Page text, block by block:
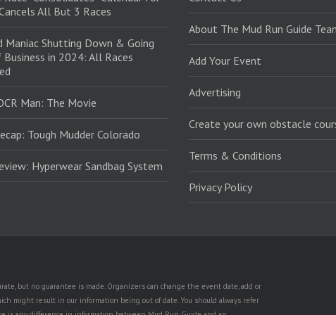
All But 3 Races
Maniac Shutting Down & Going
in 2024: All Races
Man: The Movie
Tough Mudder Colorado
Hyperwear Sandbag System
About The Mud Run Guide
Add Your Event
Advertising
Create your own obstacle
Terms & Conditions
Privacy Policy
but no guarantee is made. Organizers can change the event date, add or
might result in our information being out of date. You should always refer